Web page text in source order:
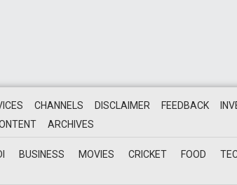
CHANNELS DISCLAIMER FEEDBACK
ARCHIVES
BUSINESS MOVIES CRICKET FOOD